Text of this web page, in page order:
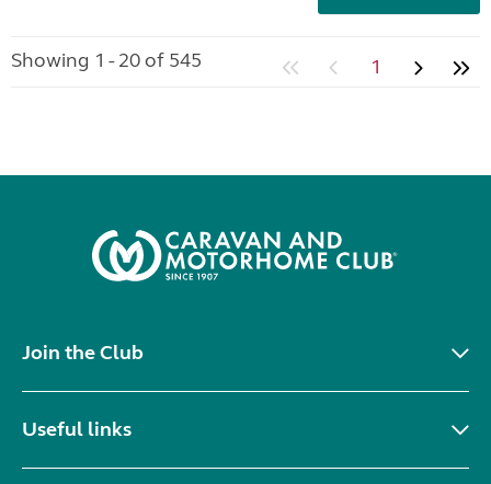
Showing 1 - 20 of 545 1
Join the Club
Useful links